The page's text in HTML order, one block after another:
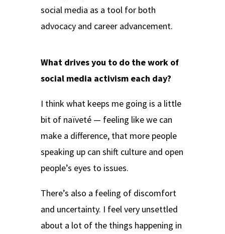
social media as a tool for both
advocacy and career advancement.
What drives you to do the work of
social media activism each day?
I think what keeps me going is a little
bit of naïveté — feeling like we can
make a difference, that more people
speaking up can shift culture and open
people’s eyes to issues.
There’s also a feeling of discomfort
and uncertainty. I feel very unsettled
about a lot of the things happening in